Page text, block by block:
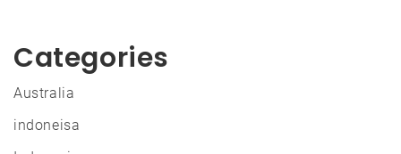
Categories
Australia
indoneisa